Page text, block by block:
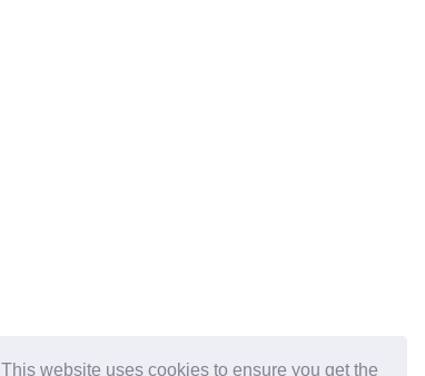
This website uses cookies to ensure you get the